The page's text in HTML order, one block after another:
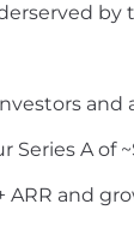
by
and
Series A of
ARR and